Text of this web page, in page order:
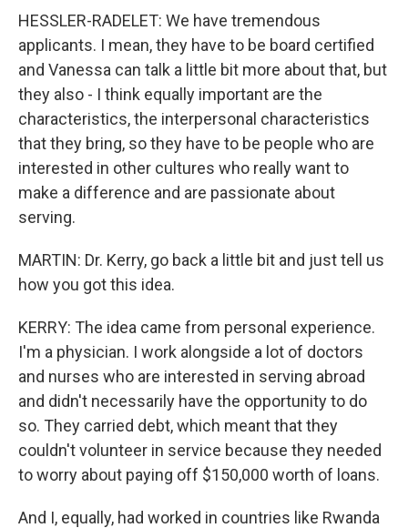
HESSLER-RADELET: We have tremendous
applicants. I mean, they have to be board certified
and Vanessa can talk a little bit more about that, but
they also - I think equally important are the
characteristics, the interpersonal characteristics
that they bring, so they have to be people who are
interested in other cultures who really want to
make a difference and are passionate about
serving.
MARTIN: Dr. Kerry, go back a little bit and just tell us
how you got this idea.
KERRY: The idea came from personal experience.
I'm a physician. I work alongside a lot of doctors
and nurses who are interested in serving abroad
and didn't necessarily have the opportunity to do
so. They carried debt, which meant that they
couldn't volunteer in service because they needed
to worry about paying off $150,000 worth of loans.
And I, equally, had worked in countries like Rwanda